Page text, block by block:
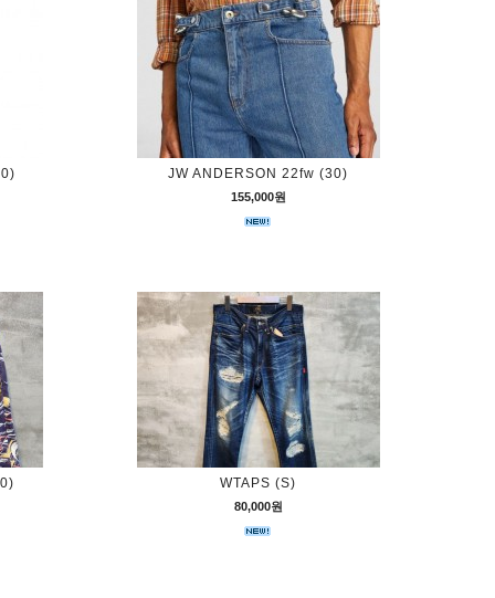
JW ANDERSON 22fw (30)
155,000원
WTAPS (S)
80,000원